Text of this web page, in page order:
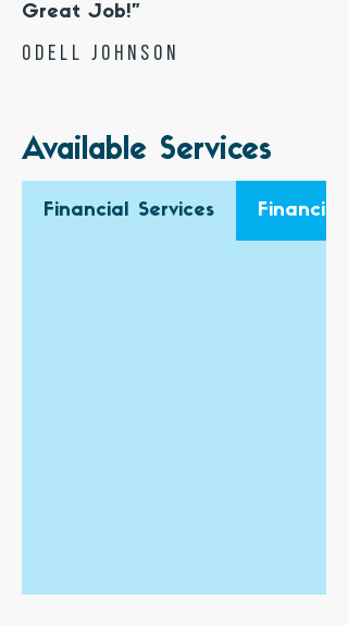
Great Job!"
odell johnson
Available Services
Financial Services Financial